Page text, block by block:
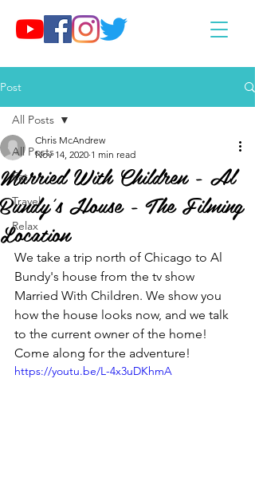
Post
All Posts
Eat
Travel
Relax
All Posts
Married With Children - Al
Bundy's House - The Filming
Location
Chris McAndrew
Nov 14, 2020 1 min read
We take a trip north of Chicago to Al
Bundy's house from the tv show
Married With Children. We show you
how the house looks now, and we talk
to the current owner of the home!
Come along for the adventure!
https://youtu.be/L-4x3uDKhmA